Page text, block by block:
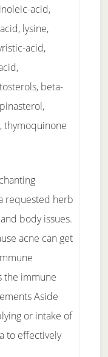
acid,
lysine,
acid,
beta-
thymoquinone
requested herb
body issues.
acne can get
the immune
Aside
or intake of
to effectively